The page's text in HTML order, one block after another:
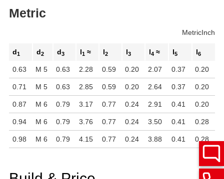
Metric
MetricInch
d1 d2 d3 l1 ≈ l2 l3 l4 ≈ l5 l6
0.63 M 5 0.63 2.28 0.59 0.20 2.07 0.37 0.20
0.71 M 5 0.63 2.85 0.59 0.20 2.64 0.37 0.20
0.87 M 6 0.79 3.17 0.77 0.24 2.91 0.41 0.20
0.94 M 6 0.79 3.76 0.77 0.24 3.50 0.41 0.28
0.98 M 6 0.79 4.15 0.77 0.24 3.88 0.41 0.28